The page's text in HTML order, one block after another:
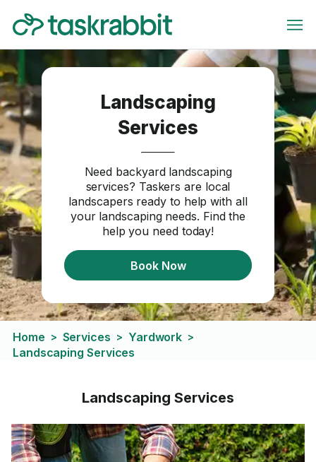
Landscaping
Services
Need backyard landscaping
services? Taskers are local
landscapers ready to help with all
your landscaping needs. Find the
help you need today!
Book Now
Home > Services > Yardwork >
Landscaping Services
Landscaping Services